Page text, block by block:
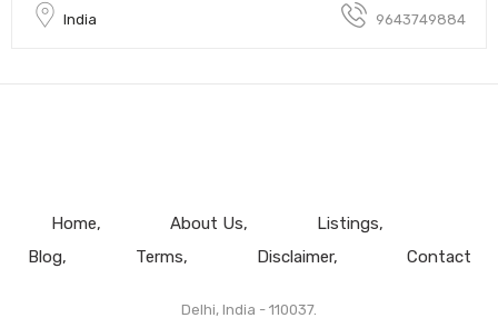
India 9643749884
Home About Us
Listings
Blog
Terms Disclaimer Contact
Delhi, India - 110037.